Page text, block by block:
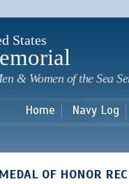
States
& Women of the Sea
Home Navy Log
MEDAL OF HONOR